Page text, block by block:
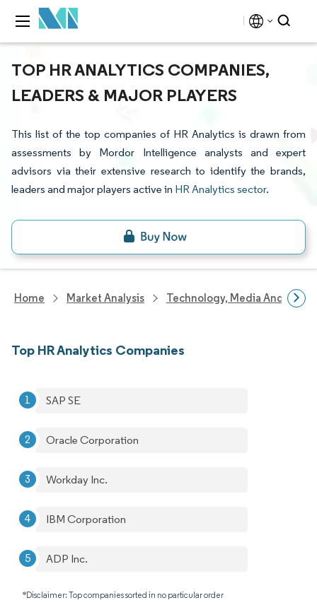
TOP HR ANALYTICS COMPANIES,
LEADERS & MAJOR PLAYERS
This list of the top companies of HR Analytics is drawn from
assessments by Mordor Intelligence analysts and expert
advisors via their extensive research to identify the brands,
leaders and major players active in HR Analytics sector.
Home Market Analysis Technology, Media And
Top HR Analytics Companies
SAP SE
Oracle Corporation
Workday Inc.
IBM Corporation
ADP Inc.
*Disclaimer: Top companies sorted in no particular order